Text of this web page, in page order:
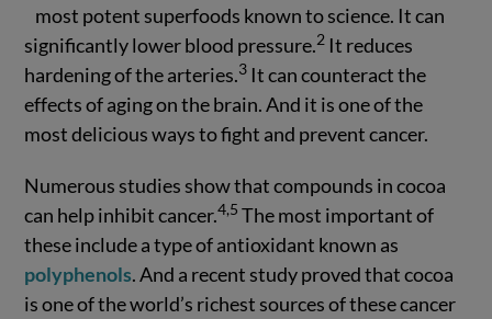
most potent superfoods known to science. It can
significantly lower blood pressure.2 It reduces
hardening of the arteries.3 It can counteract the
effects of aging on the brain. And it is one of the
most delicious ways to fight and prevent cancer.
Numerous studies show that compounds in cocoa
can help inhibit cancer.4,5 The most important of
these include a type of antioxidant known as
polyphenols. And a recent study proved that cocoa
is one of the world’s richest sources of these cancer